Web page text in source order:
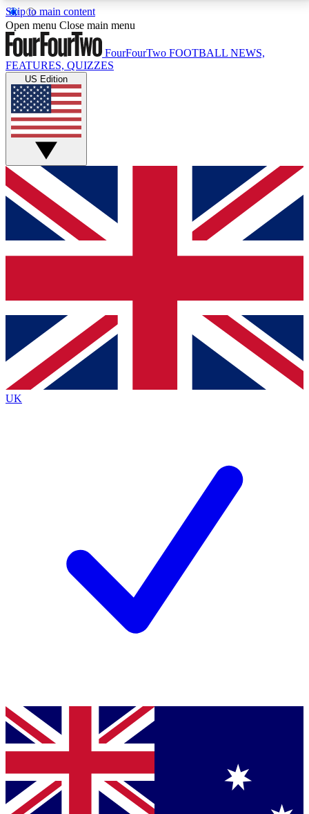
Skip to main content
17
MEMBER FEATURESACCESS AVAILABLE
Live Q&A Sessions
Weekly interactive sessions
GET CLUB ACCESS QUICK
For the quickest way to join, simply enter your email
below and get access. We will send a confirmation
and sign you up to our newsletter to keep you
Contact me with news and offers from other Future
brands
By submitting your information you agree to the Terms & Conditionsand
Privacy
Policyand are aged 16 or over.
Open menu Close main menu
FourFourTwo FOOTBALL NEWS,
FEATURES, QUIZZES
US Edition
UK